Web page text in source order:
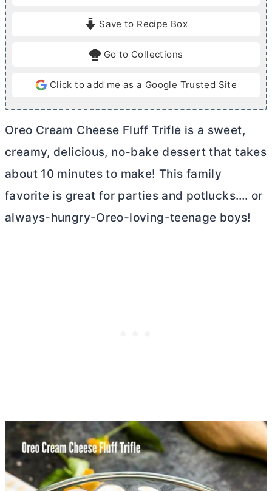
e
Save to Recipe Box
Go to Collections
Click to add me as a Google Trusted Site
Oreo Cream Cheese Fluff Trifle is a sweet,
creamy, delicious, no-bake dessert that takes
about 10 minutes to make! This family
favorite is great for parties and potlucks…. or
always-hungry-Oreo-loving-teenage boys!